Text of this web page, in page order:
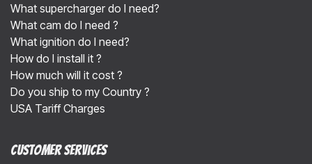
What supercharger do I need?
What cam do I need ?
What ignition do I need?
How do I install it ?
How much will it cost ?
Do you ship to my Country ?
USA Tariff Charges
Customer Services